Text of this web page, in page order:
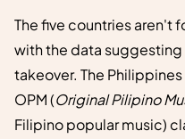
The five countries aren't
with the data
takeover. The
OPM (Original Pilipino
Filipino popular music)